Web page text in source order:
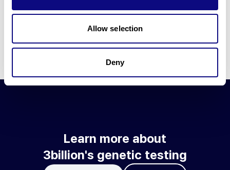
Allow selection
Deny
Learn more about 3billion's technology for an accurate variant
Learn about our technology
Learn more about
3billion's genetic testing